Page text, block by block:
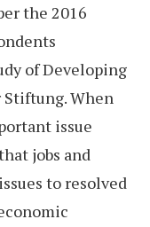
the 2016
of Developing
Stiftung. When
issue
jobs and
to resolved